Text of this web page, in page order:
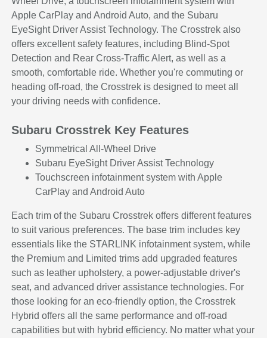
Apple CarPlay and Android Auto, and the Subaru
EyeSight Driver Assist Technology. The Crosstrek also
offers excellent safety features, including Blind-Spot
Detection and Rear Cross-Traffic Alert, as well as a
smooth, comfortable ride. Whether you're commuting or
heading off-road, the Crosstrek is designed to meet all
your driving needs with confidence.
Subaru Crosstrek Key Features
Symmetrical All-Wheel Drive
Subaru EyeSight Driver Assist Technology
Touchscreen infotainment system with Apple
CarPlay and Android Auto
Each trim of the Subaru Crosstrek offers different features
to suit various preferences. The base trim includes key
essentials like the STARLINK infotainment system, while
the Premium and Limited trims add upgraded features
such as leather upholstery, a power-adjustable driver's
seat, and advanced driver assistance technologies. For
those looking for an eco-friendly option, the Crosstrek
Hybrid offers all the same performance and off-road
capabilities but with hybrid efficiency. No matter what your